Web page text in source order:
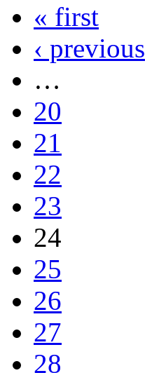
« first
‹ previous
…
20
21
22
23
24
25
26
27
28